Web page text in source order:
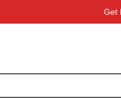
Get